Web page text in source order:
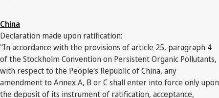
China
Declaration made upon ratification:
"In accordance with the provisions of article 25, paragraph 4
of the Stockholm Convention on Persistent Organic Pollutants,
with respect to the People's Republic of China, any
amendment to Annex A, B or C shall enter into force only upon
the deposit of its instrument of ratification, acceptance,